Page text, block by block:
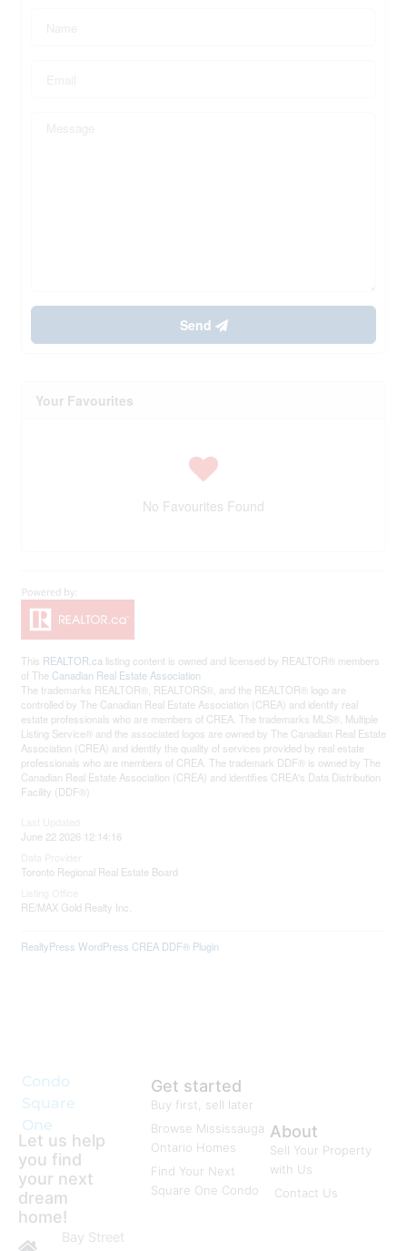
Send
Your Favourites
No Favourites Found
This REALTOR.ca listing content is owned and licensed by REALTOR® members
of The Canadian Real Estate Association
The trademarks REALTOR®, REALTORS®, and the REALTOR® logo are
controlled by The Canadian Real Estate Association (CREA) and identify real
estate professionals who are members of CREA. The trademarks MLS®, Multiple
Listing Service® and the associated logos are owned by The Canadian Real Estate
Association (CREA) and identify the quality of services provided by real estate
professionals who are members of CREA. The trademark DDF® is owned by The
Canadian Real Estate Association (CREA) and identifies CREA's Data Distribution
Facility (DDF®)
June 22 2026 12:14:16
Toronto Regional Real Estate Board
RE/MAX Gold Realty Inc.
RealtyPress WordPress CREA DDF® Plugin
Condo
Square
One
Let us help
you find
your next
dream
home!
Bay Street
Get started
Buy first, sell later
Browse Mississauga
Ontario Homes
Find Your Next
Square One Condo
About
Sell Your Property
with Us
Contact Us